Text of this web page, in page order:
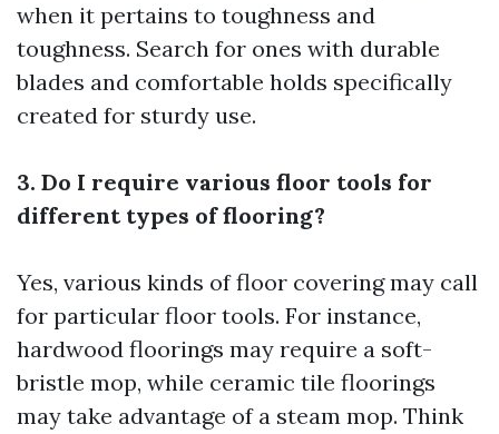
when it pertains to toughness and
toughness. Search for ones with durable
blades and comfortable holds specifically
created for sturdy use.
3. Do I require various floor tools for
different types of flooring?
Yes, various kinds of floor covering may call
for particular floor tools. For instance,
hardwood floorings may require a soft-
bristle mop, while ceramic tile floorings
may take advantage of a steam mop. Think